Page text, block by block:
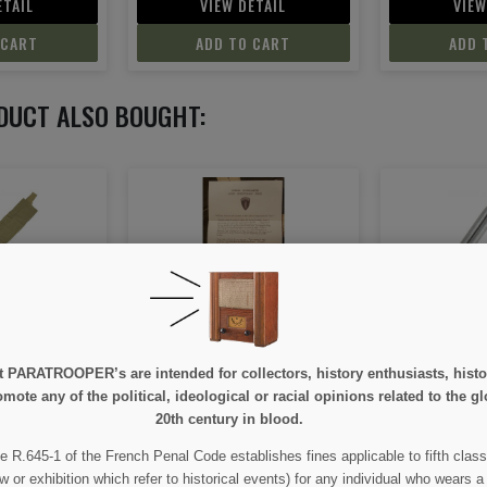
VIEW DETAIL
ADD TO CART
ADD
ALSO BOUGHT:
Hook, Belt, German
€4.00
VIEW DETAIL
are intended for collectors, history enthusiasts,
any of the political, ideological or racial opinions related to the
20th century in blood.
R.645-1 of the French Penal Code establishes fines applicable to fifth
or exhibition which refer to historical events) for any individual who wears